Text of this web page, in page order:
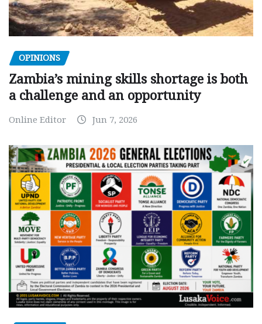
OPINIONS
Zambia’s mining skills shortage is both
a challenge and an opportunity
Online Editor Jun 7, 2026